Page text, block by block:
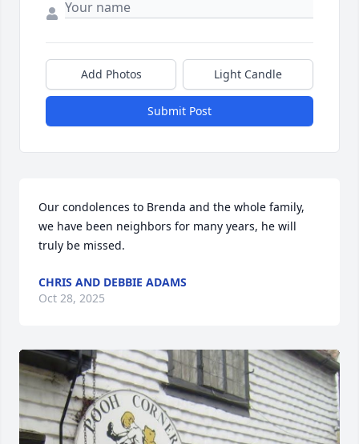
Add Photos Light Candle
Submit Post
Our condolences to Brenda and the whole family,
we have been neighbors for many years, he will
truly be missed.
CHRIS AND DEBBIE ADAMS
Oct 28, 2025